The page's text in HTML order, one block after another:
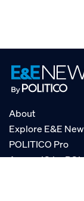
About
Explore E&E
POLITICO Pro
AgencyIQ by